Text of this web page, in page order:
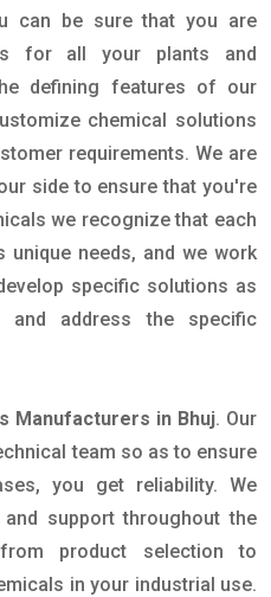
can be sure that you are
for all your plants and
defining features of our
chemical solutions
requirements. We are
side to ensure that you're
we recognize that each
unique needs, and we work
specific solutions as
and address the specific
Manufacturers in Bhuj. Our
team so as to ensure
you get reliability. We
support throughout the
product selection to
in your industrial use.